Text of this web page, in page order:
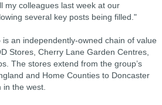
my colleagues last week at our
several key posts being filled."
an independently-owned chain of value
Stores, Cherry Lane Garden Centres,
The stores extend from the group’s
and Home Counties to Doncaster
the west.